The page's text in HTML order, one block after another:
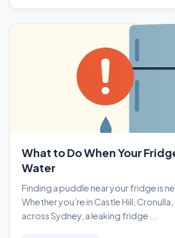
What to Do When Your
Water
Finding a puddle near your fridge is
Whether you’re in Castle Hill,
across Sydney, a leaking fridge ...